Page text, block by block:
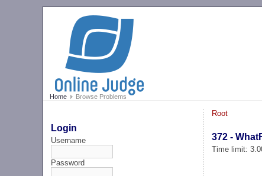
Home Browse Problems
Login
Username
Password
Root
372 -
Time limit: